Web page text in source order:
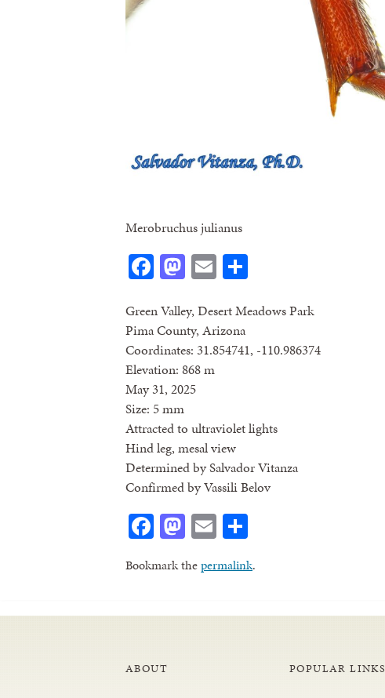
Merobruchus julianus
Facebook
Mastodon
Email
Green Valley, Desert Meadows Park
Pima County, Arizona
Coordinates: 31.854741, -110.986374
Elevation: 868 m
May 31, 2025
Size: 5 mm
Attracted to ultraviolet lights
Hind leg, mesal view
Determined by Salvador Vitanza
Confirmed by Vassili Belov
Facebook
Mastodon
Email
Bookmark thepermalink.
ABOUT POPULAR LINKS